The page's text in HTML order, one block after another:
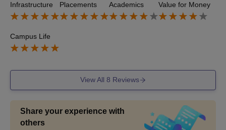
p companies that took part in the process. The highest pa
ckage of our batch was approximately 28 LPA.
Infrastructure Placements Academics Value for Money
Campus Life
View All 8 Reviews
Share your experience with
others